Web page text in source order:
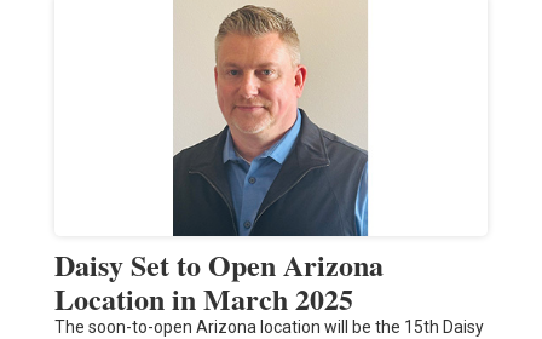
Daisy Set to Open Arizona
Location in March 2025
The soon-to-open Arizona location will be the 15th Daisy